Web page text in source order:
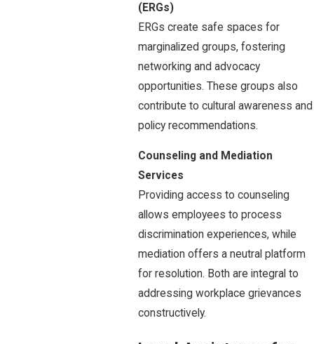
(ERGs)
ERGs create safe spaces for
marginalized groups, fostering
networking and advocacy
opportunities. These groups also
contribute to cultural awareness and
policy recommendations.
Counseling and Mediation
Services
Providing access to counseling
allows employees to process
discrimination experiences, while
mediation offers a neutral platform
for resolution. Both are integral to
addressing workplace grievances
constructively.